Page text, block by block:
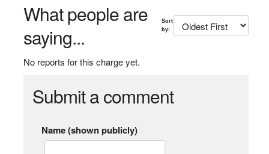
What people are
saying...
Sort
by:
No reports for this charge yet.
Submit a comment
Name (shown publicly)